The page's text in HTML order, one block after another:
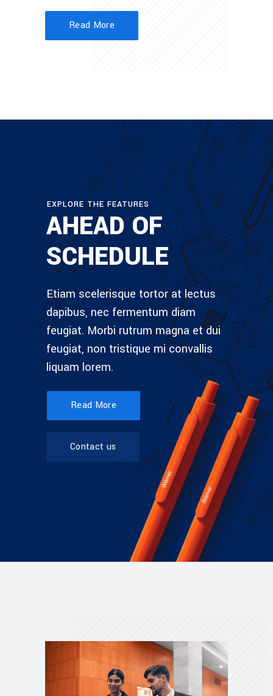
Read More
EXPLORE THE FEATURES
AHEAD OF
SCHEDULE
Etiam scelerisque tortor at lectus
dapibus, nec fermentum diam
feugiat. Morbi rutrum magna et dui
feugiat, non tristique mi convallis
liquam lorem.
Read More
Contact us